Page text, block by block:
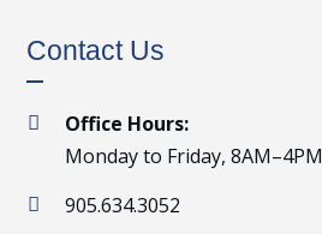
Contact Us

Office Hours:
Monday to Friday, 8AM–4PM
 905.634.3052